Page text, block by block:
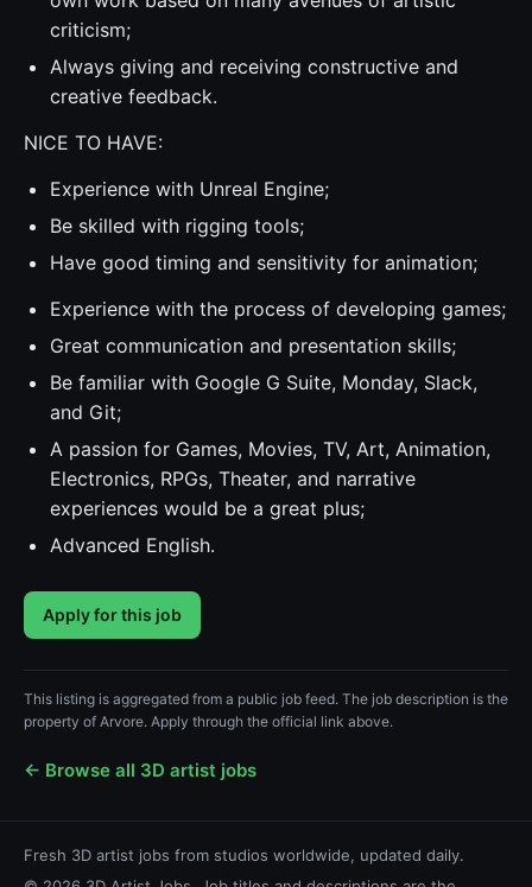
criticism;
Always giving and receiving constructive and
creative feedback.
NICE TO HAVE:
Experience with Unreal Engine;
Be skilled with rigging tools;
Have good timing and sensitivity for animation;
Experience with the process of developing games;
Great communication and presentation skills;
Be familiar with Google G Suite, Monday, Slack,
and Git;
A passion for Games, Movies, TV, Art, Animation,
Electronics, RPGs, Theater, and narrative
experiences would be a great plus;
Advanced English.
Apply for this job
This listing is aggregated from a public job feed. The job description is the
property of Arvore. Apply through the official link above.
← Browse all 3D artist jobs
Fresh 3D artist jobs from studios worldwide, updated daily.